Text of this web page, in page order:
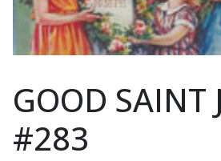
GOOD SAINT
#283